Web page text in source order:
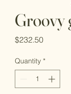
Groovy
$232.50Price
Quantity *